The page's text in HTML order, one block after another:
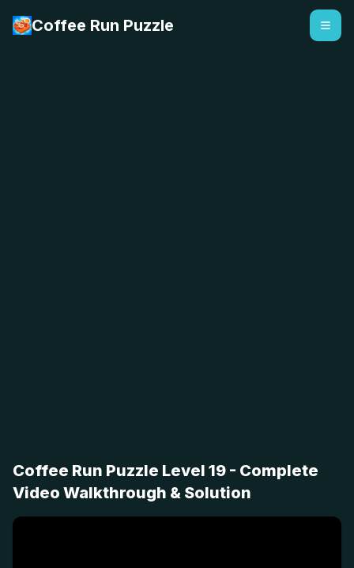
Coffee Run Puzzle
Coffee Run Puzzle Level 19 - Complete
Video Walkthrough & Solution